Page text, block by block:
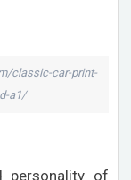
classic-car-print-
a1/
personality of